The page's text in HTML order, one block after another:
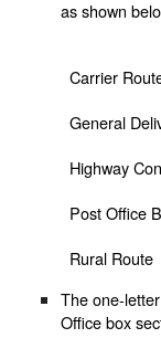
as shown
Carrier
General
Highway
Post Office
Rural Route
The one-
Office box